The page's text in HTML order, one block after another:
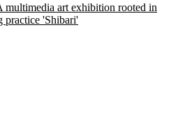
multimedia art exhibition rooted in
practice 'Shibari'